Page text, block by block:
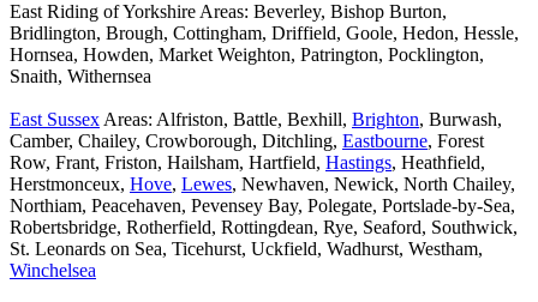
East Riding of Yorkshire Areas: Beverley, Bishop Burton,
Bridlington, Brough, Cottingham, Driffield, Goole, Hedon, Hessle,
Hornsea, Howden, Market Weighton, Patrington, Pocklington,
Snaith, Withernsea
East Sussex Areas: Alfriston, Battle, Bexhill, Brighton, Burwash,
Camber, Chailey, Crowborough, Ditchling, Eastbourne, Forest
Row, Frant, Friston, Hailsham, Hartfield, Hastings, Heathfield,
Herstmonceux, Hove, Lewes, Newhaven, Newick, North Chailey,
Northiam, Peacehaven, Pevensey Bay, Polegate, Portslade-by-Sea,
Robertsbridge, Rotherfield, Rottingdean, Rye, Seaford, Southwick,
St. Leonards on Sea, Ticehurst, Uckfield, Wadhurst, Westham,
Winchelsea